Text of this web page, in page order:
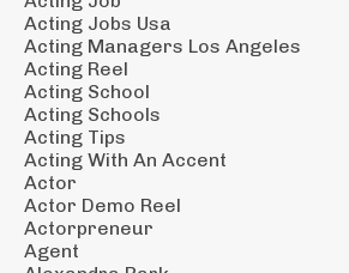
Acting Jobs Usa
Acting Managers Los Angeles
Acting Reel
Acting School
Acting Schools
Acting Tips
Acting With An Accent
Actor
Actor Demo Reel
Actorpreneur
Agent